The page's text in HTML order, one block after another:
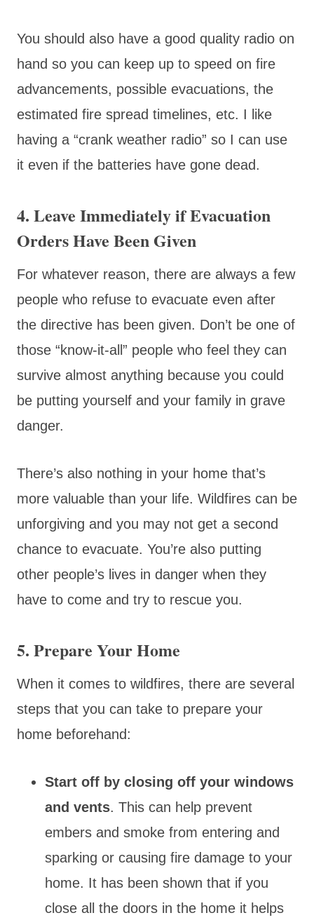
You should also have a good quality radio on
hand so you can keep up to speed on fire
advancements, possible evacuations, the
estimated fire spread timelines, etc. I like
having a “crank weather radio” so I can use
it even if the batteries have gone dead.
4. Leave Immediately if Evacuation
Orders Have Been Given
For whatever reason, there are always a few
people who refuse to evacuate even after
the directive has been given. Don’t be one of
those “know-it-all” people who feel they can
survive almost anything because you could
be putting yourself and your family in grave
danger.
There’s also nothing in your home that’s
more valuable than your life. Wildfires can be
unforgiving and you may not get a second
chance to evacuate. You’re also putting
other people’s lives in danger when they
have to come and try to rescue you.
5. Prepare Your Home
When it comes to wildfires, there are several
steps that you can take to prepare your
home beforehand:
Start off by closing off your windows
and vents. This can help prevent
embers and smoke from entering and
sparking or causing fire damage to your
home. It has been shown that if you
close all the doors in the home it helps